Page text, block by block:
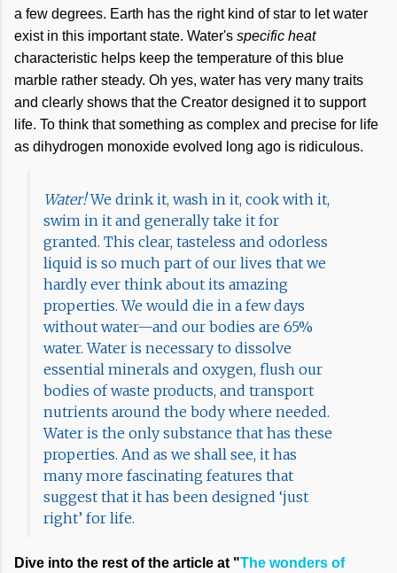
a few degrees. Earth has the right kind of star to let water
exist in this important state. Water's specific heat
characteristic helps keep the temperature of this blue
marble rather steady. Oh yes, water has very many traits
and clearly shows that the Creator designed it to support
life. To think that something as complex and precise for life
as dihydrogen monoxide evolved long ago is ridiculous.
Water!We drink it, wash in it, cook with it,
swim in it and generally take it for
granted. This clear, tasteless and odorless
liquid is so much part of our lives that we
hardly ever think about its amazing
properties. We would die in a few days
without water—and our bodies are 65%
water. Water is necessary to dissolve
essential minerals and oxygen, flush our
bodies of waste products, and transport
nutrients around the body where needed.
Water is the only substance that has these
properties. And as we shall see, it has
many more fascinating features that
suggest that it has been designed ‘just
right’ for life.
Dive into the rest of the article at "The wonders of